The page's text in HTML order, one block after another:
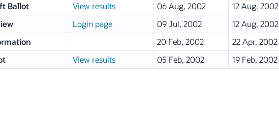
Ballot
View results 06 Aug, 2002
12 Aug, 2002
Login page 09 Jul, 2002
12 Aug, 2002
20 Feb, 2002
22 Apr, 2002
View results 05 Feb, 2002 19 Feb, 2002